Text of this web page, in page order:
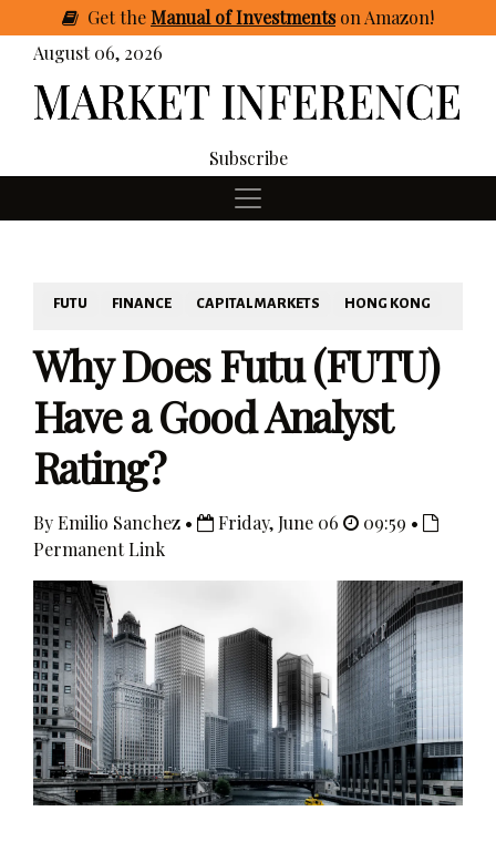
GettheManual of Investmentson Amazon!
August 06, 2026
Subscribe
FUTU FINANCE CAPITAL MARKETS HONG KONG
Why Does Futu (FUTU)
Have a Good Analyst
Rating?
By Emilio Sanchez • Friday, June 06
09:59 •
Permanent Link